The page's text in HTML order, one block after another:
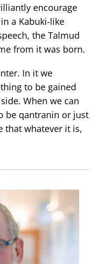
encourage
a Kabuki-like
the Talmud
from it was born.
In it we
to be gained
When we can
be qantranin or just
that whatever it is,